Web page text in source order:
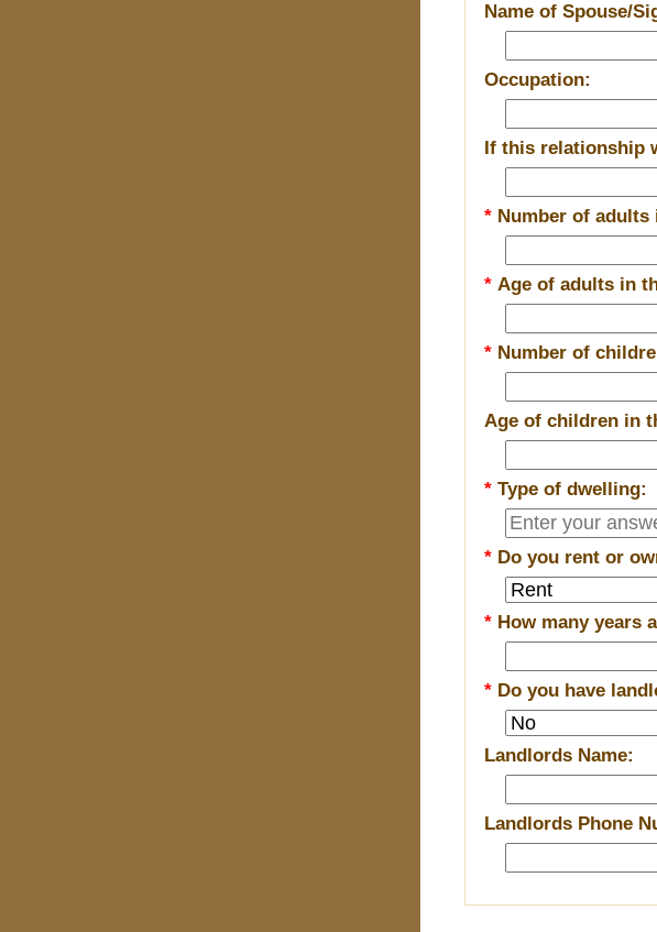
Name of Spouse/
Occupation:
If this relationship
* Number of adults
*Age of adults in
* Number of
Age of children in
*Type of dwelling:
* Do you rent or
* How many years
* Do you have
Landlords Name:
Landlords Phone